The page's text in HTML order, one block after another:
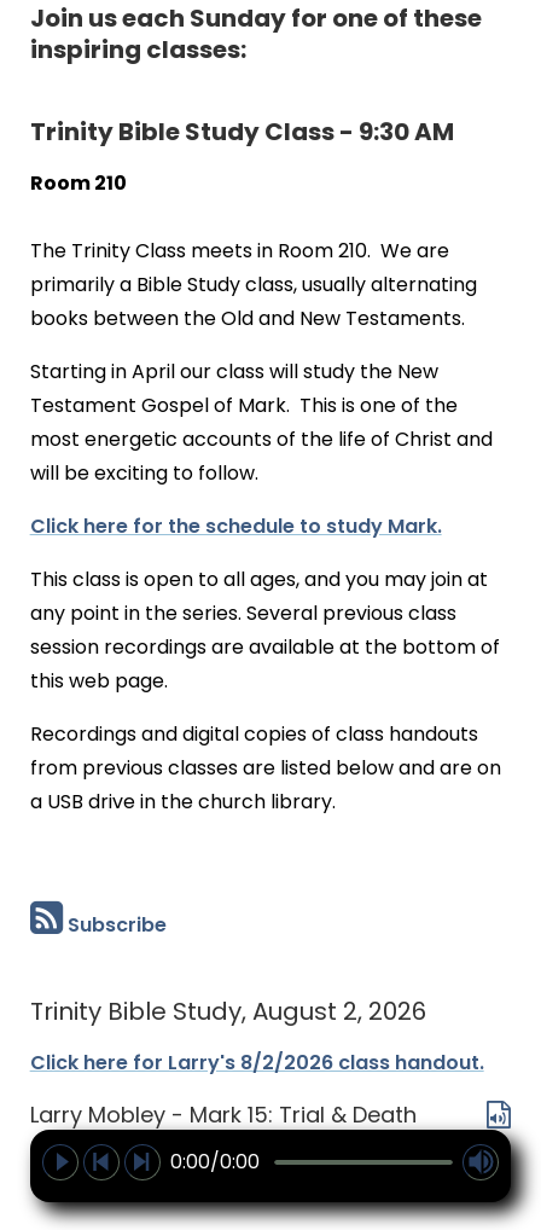
Join us each Sunday for one of these
inspiring classes:
Trinity Bible Study Class - 9:30 AM
Room 210
The Trinity Class meets in Room 210. We are
primarily a Bible Study class, usually alternating
books between the Old and New Testaments.
Starting in April our class will study the New
Testament Gospel of Mark. This is one of the
most energetic accounts of the life of Christ and
will be exciting to follow.
Click here for the schedule to study Mark.
This class is open to all ages, and you may join at
any point in the series. Several previous class
session recordings are available at the bottom of
this web page.
Recordings and digital copies of class handouts
from previous classes are listed below and are on
a USB drive in the church library.
Subscribe
Trinity Bible Study, August 2, 2026
Click here for Larry's 8/2/2026 class handout.
Larry Mobley - Mark 15: Trial & Death
0:00/0:00